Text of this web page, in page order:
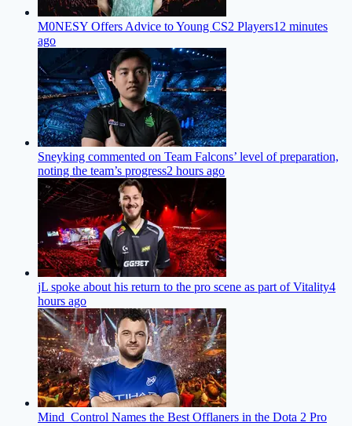
M0NESY Offers Advice to Young CS2 Players12 minutes
ago
Sneyking commented on Team Falcons’ level of preparation,
noting the team’s progress2 hours ago
jL spoke about his return to the pro scene as part of Vitality4
hours ago
Mind_Control Names the Best Offlaners in the Dota 2 Pro